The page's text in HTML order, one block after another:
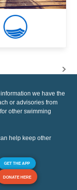
we have the
or advisories from
other swimming
help keep other
GET THE APP
DONATE HERE